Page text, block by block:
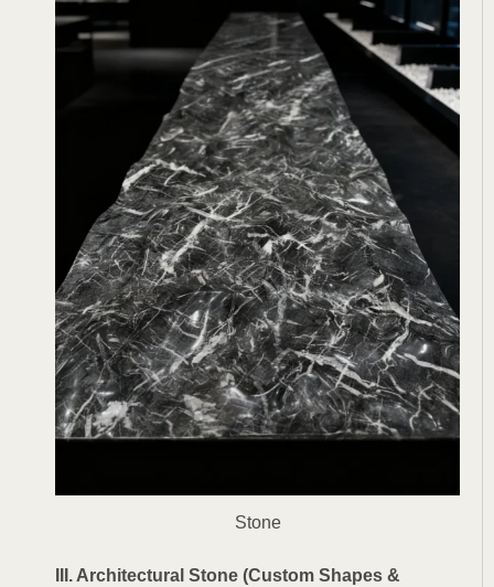
Stone
III. Architectural Stone (Custom Shapes &